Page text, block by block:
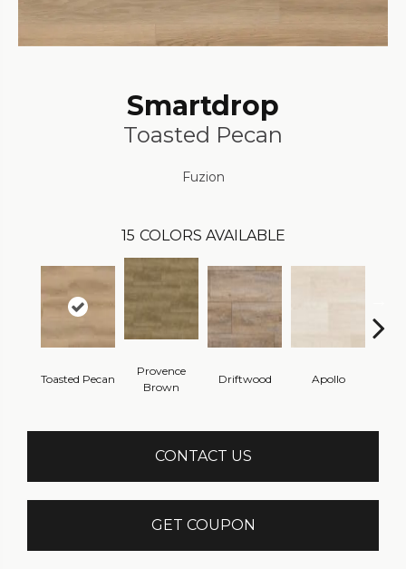
Smartdrop
Toasted Pecan
Fuzion
15 COLORS AVAILABLE
Toasted Pecan
Provence
Brown
Driftwood Apollo
CONTACT US
GET COUPON